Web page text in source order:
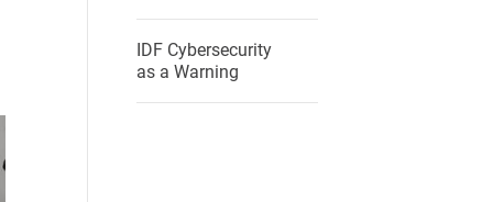
IDF Cybersecurity
as a Warning